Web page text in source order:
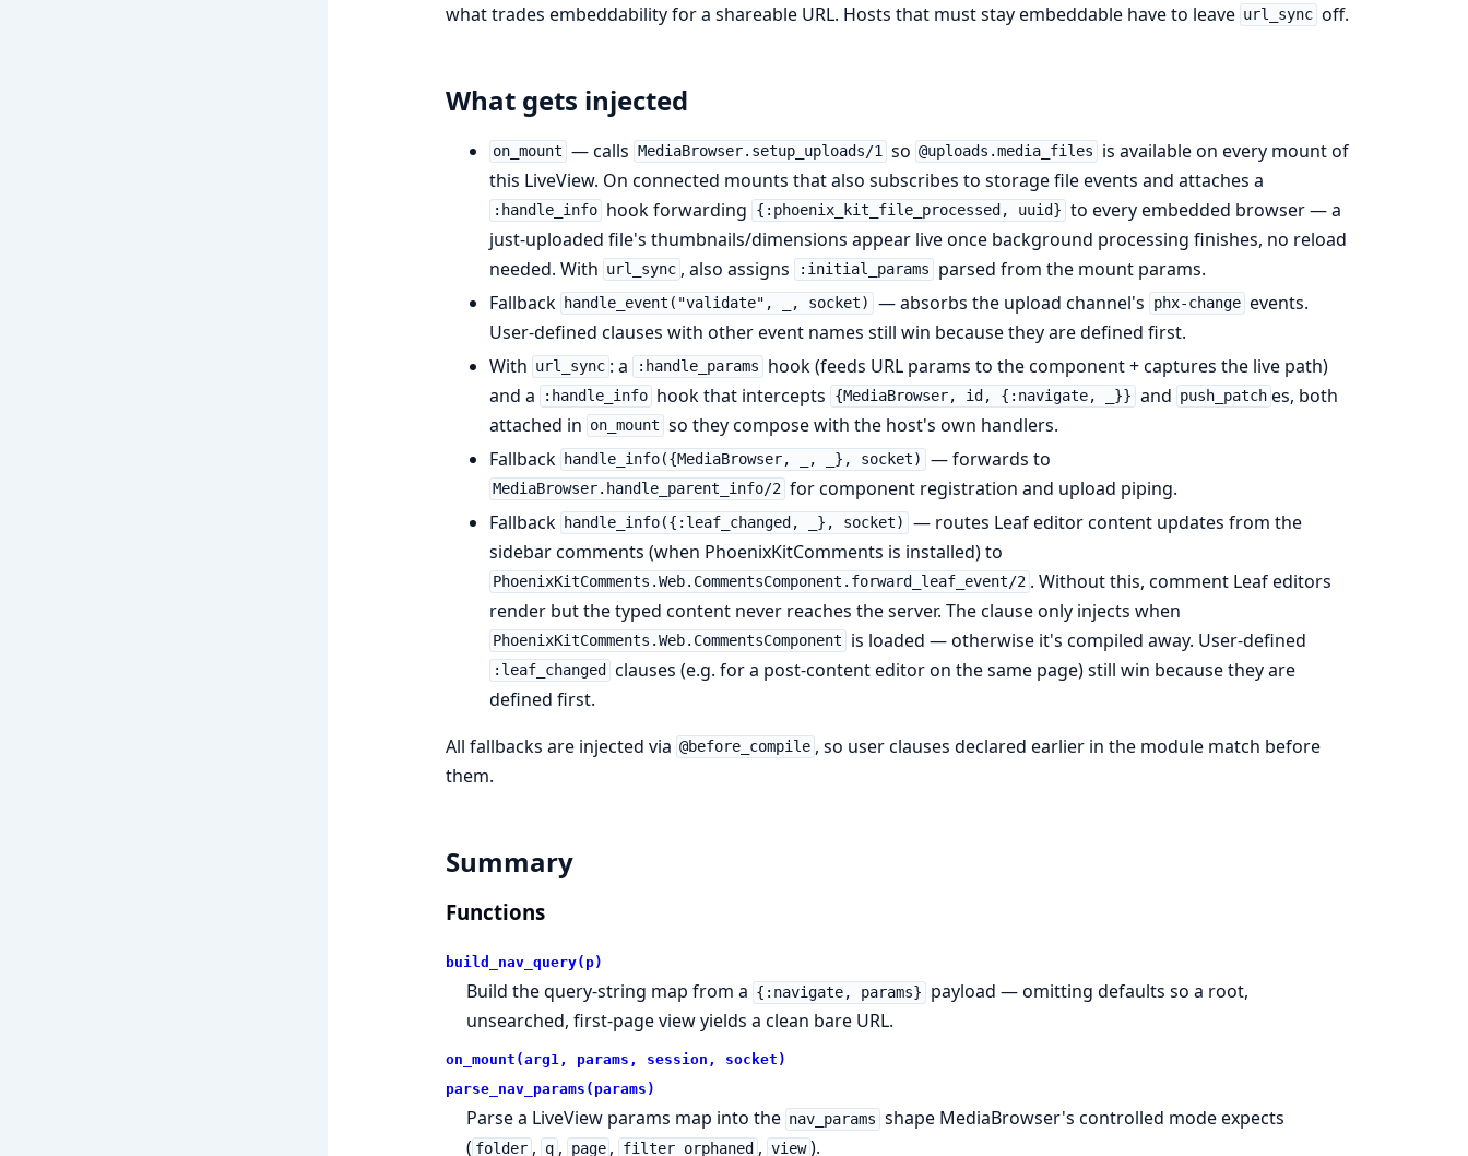
what trades embeddability for a shareable URL. Hosts that must stay embeddable have to leave url_sync off.
What gets injected
on_mount — calls MediaBrowser.setup_uploads/1 so @uploads.media_files
is available on every mount of
this LiveView. On connected mounts that also subscribes to storage file events and attaches a
:handle_info hook forwarding {:phoenix_kit_file_processed, uuid} to every embedded browser — a
just-uploaded file's thumbnails/dimensions appear live once background processing finishes, no reload
needed. With url_sync , also assigns :initial_params
parsed from the mount params.
Fallback handle_event("validate", _, socket) — absorbs the upload channel's phx-change events.
User-defined clauses with other event names still win because they are defined first.
With url_sync : a :handle_params
hook (feeds URL params to the component + captures the live path)
and a
:handle_info hook that intercepts {MediaBrowser, id, {:navigate, _}} and push_patch es, both
attached in on_mount so they compose with the host's own handlers.
Fallback handle_info({MediaBrowser, _, _}, socket) — forwards to
MediaBrowser.handle_parent_info/2 for component registration and upload piping.
Fallback handle_info({:leaf_changed, _}, socket)
— routes Leaf editor content updates from the
sidebar comments (when PhoenixKitComments is installed) to
PhoenixKitComments.Web.CommentsComponent.forward_leaf_event/2 . Without this, comment Leaf editors
render but the typed content never reaches the server. The clause only injects when
PhoenixKitComments.Web.CommentsComponent is loaded — otherwise it's compiled away. User-defined
:leaf_changed
clauses (e.g. for a post-content editor on the same page) still win because they are
defined first.
All fallbacks are injected via @before_compile , so user clauses declared earlier in the module match before
them.
Summary
Functions
build_nav_query(p)
Build the query-string map from a {:navigate, params}
payload — omitting defaults so a root,
unsearched, first-page view yields a clean bare URL.
on_mount(arg1, params, session, socket)
parse_nav_params(params)
Parse a LiveView params map into the nav_params shape MediaBrowser's controlled mode expects
( folder , q , page , filter_orphaned , view ).